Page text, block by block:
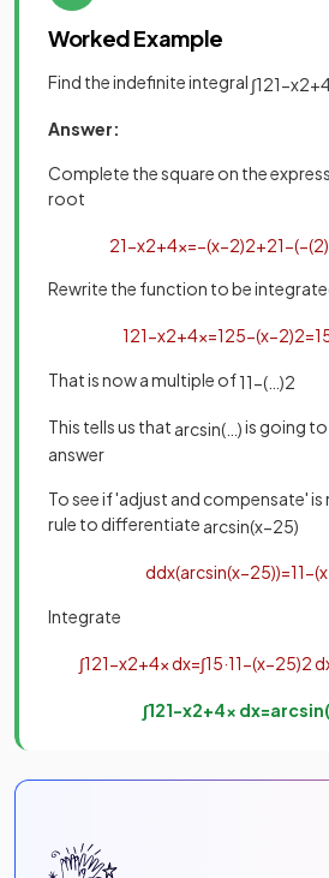
Worked Example
Find the indefinite integral ∫121−x2+
Answer:
Complete the square on the
root
21−x2+4x=−(x−2)2+21−(−(2)
Rewrite the function to be
121−x2+4x=125−(x−2)2=1
That is now a multiple of11−( )2
This tells us that arcsin( )is going to
answer
To see if 'adjust and compensate' is
rule to differentiate arcsin(x−25)
ddx(arcsin(x−25))=11−(x
Integrate
∫121−x2+4xdx=∫15·11−(x−25)2d
∫121−x2+4x dx=arcsin(